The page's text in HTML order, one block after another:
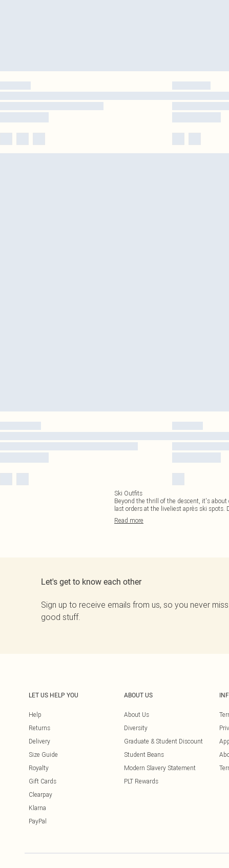
Ski Outfits
Beyond the thrill of the descent, it's
last orders at the liveliest après ski spots.
Read more
Let's get to know each other
Sign up to receive emails from us, so you never
good stuff.
LET US HELP YOU
Help
Returns
Delivery
Size Guide
Royalty
Gift Cards
Clearpay
Klarna
PayPal
ABOUT US
About Us
Diversity
Graduate & Student Discount
Student Beans
Modern Slavery Statement
PLT Rewards